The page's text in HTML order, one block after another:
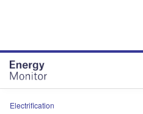
Electrification